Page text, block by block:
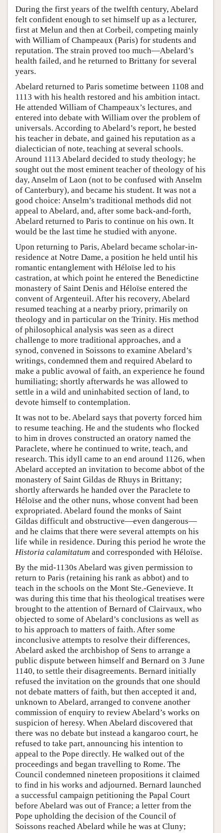
During the first years of the twelfth century, Abelard
felt confident enough to set himself up as a lecturer,
first at Melun and then at Corbeil, competing mainly
with William of Champeaux (Paris) for students and
reputation. The strain proved too much—Abelard’s
health failed, and he returned to Brittany for several
years.
Abelard returned to Paris sometime between 1108 and
1113 with his health restored and his ambition intact.
He attended William of Champeaux’s lectures, and
entered into debate with William over the problem of
universals. According to Abelard’s report, he bested
his teacher in debate, and gained his reputation as a
dialectician of note, teaching at several schools.
Around 1113 Abelard decided to study theology; he
sought out the most eminent teacher of theology of his
day, Anselm of Laon (not to be confused with Anselm
of Canterbury), and became his student. It was not a
good choice: Anselm’s traditional methods did not
appeal to Abelard, and, after some back-and-forth,
Abelard returned to Paris to continue on his own. It
would be the last time he studied with anyone.
Upon returning to Paris, Abelard became scholar-in-
residence at Notre Dame, a position he held until his
romantic entanglement with Héloïse led to his
castration, at which point he entered the Benedictine
monastery of Saint Denis and Héloïse entered the
convent of Argenteuil. After his recovery, Abelard
resumed teaching at a nearby priory, primarily on
theology and in particular on the Trinity. His method
of philosophical analysis was seen as a direct
challenge to more traditional approaches, and a
synod, convened in Soissons to examine Abelard’s
writings, condemned them and required Abelard to
make a public avowal of faith, an experience he found
humiliating; shortly afterwards he was allowed to
settle in a wild and uninhabited section of land, to
devote himself to contemplation.
It was not to be. Abelard says that poverty forced him
to resume teaching. He and the students who flocked
to him in droves constructed an oratory named the
Paraclete, where he continued to write, teach, and
research. This idyll came to an end around 1126, when
Abelard accepted an invitation to become abbot of the
monastery of Saint Gildas de Rhuys in Brittany;
shortly afterwards he handed over the Paraclete to
Héloïse and the other nuns, whose convent had been
expropriated. Abelard found the monks of Saint
Gildas difficult and obstructive—even dangerous—
and he claims that there were several attempts on his
life while in residence. During this period he wrote the
Historia calamitatum and corresponded with Héloïse.
By the mid-1130s Abelard was given permission to
return to Paris (retaining his rank as abbot) and to
teach in the schools on the Mont Ste.-Genevieve. It
was during this time that his theological treatises were
brought to the attention of Bernard of Clairvaux, who
objected to some of Abelard’s conclusions as well as
to his approach to matters of faith. After some
inconclusive attempts to resolve their differences,
Abelard asked the archbishop of Sens to arrange a
public dispute between himself and Bernard on 3 June
1140, to settle their disagreements. Bernard initially
refused the invitation on the grounds that one should
not debate matters of faith, but then accepted it and,
unknown to Abelard, arranged to convene another
commission of enquiry to review Abelard’s works on
suspicion of heresy. When Abelard discovered that
there was no debate but instead a kangaroo court, he
refused to take part, announcing his intention to
appeal to the Pope directly. He walked out of the
proceedings and began travelling to Rome. The
Council condemned nineteen propositions it claimed
to find in his works and adjourned. Bernard launched
a successful campaign petitioning the Papal Court
before Abelard was out of France; a letter from the
Pope upholding the decision of the Council of
Soissons reached Abelard while he was at Cluny;